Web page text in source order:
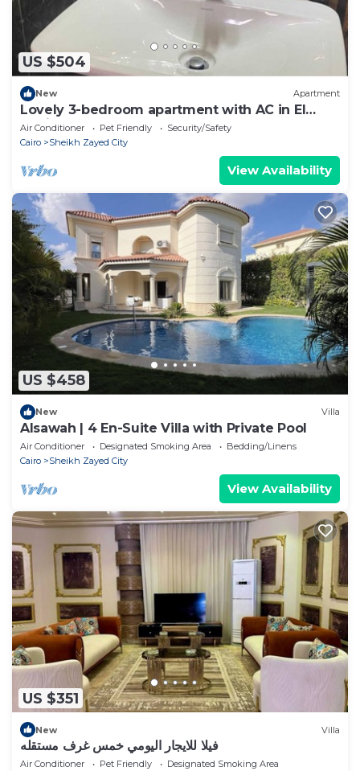
US $504
New Apartment
Lovely 3-bedroom apartment with AC in El
Sheikh Zayed
Air Conditioner Pet Friendly
Security/Safety
Cairo
Sheikh Zayed City
View Availability
US $458
New Villa
Alsawah | 4 En-Suite Villa with Private Pool
Air Conditioner Designated Smoking Area
Bedding/Linens
Cairo
Sheikh Zayed City
View Availability
US $351
New Villa
فيلا للايجار اليومي خمس غرف مستقله
Air Conditioner Pet Friendly
Designated Smoking Area